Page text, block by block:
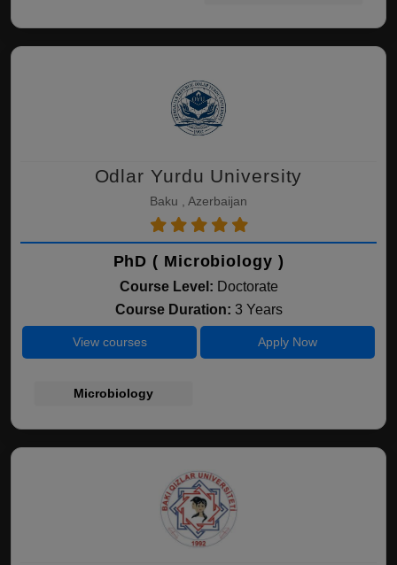
Odlar Yurdu University
Baku , Azerbaijan
PhD ( Microbiology )
Course Level: Doctorate
Course Duration: 3 Years
View courses Apply Now
Microbiology